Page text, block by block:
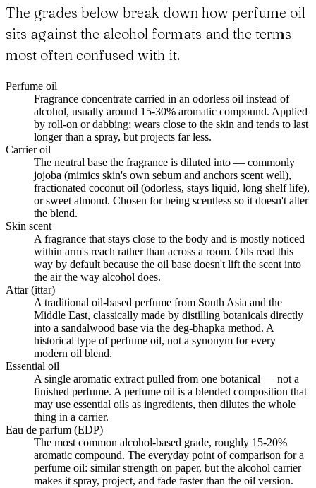
The grades below break down how perfume oil
sits against the alcohol formats and the terms
most often confused with it.
Perfume oil
Fragrance concentrate carried in an odorless oil instead of
alcohol, usually around 15-30% aromatic compound. Applied
by roll-on or dabbing; wears close to the skin and tends to last
longer than a spray, but projects far less.
Carrier oil
The neutral base the fragrance is diluted into — commonly
jojoba (mimics skin's own sebum and anchors scent well),
fractionated coconut oil (odorless, stays liquid, long shelf life),
or sweet almond. Chosen for being scentless so it doesn't alter
the blend.
Skin scent
A fragrance that stays close to the body and is mostly noticed
within arm's reach rather than across a room. Oils read this
way by default because the oil base doesn't lift the scent into
the air the way alcohol does.
Attar (ittar)
A traditional oil-based perfume from South Asia and the
Middle East, classically made by distilling botanicals directly
into a sandalwood base via the deg-bhapka method. A
historical type of perfume oil, not a synonym for every
modern oil blend.
Essential oil
A single aromatic extract pulled from one botanical — not a
finished perfume. A perfume oil is a blended composition that
may use essential oils as ingredients, then dilutes the whole
thing in a carrier.
Eau de parfum (EDP)
The most common alcohol-based grade, roughly 15-20%
aromatic compound. The everyday point of comparison for a
perfume oil: similar strength on paper, but the alcohol carrier
makes it spray, project, and fade faster than the oil version.